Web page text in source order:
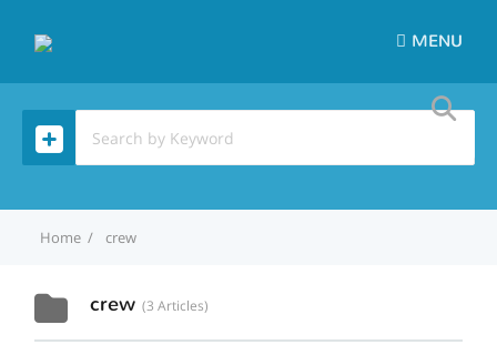
MENU
Home crew
crew 3 Articles